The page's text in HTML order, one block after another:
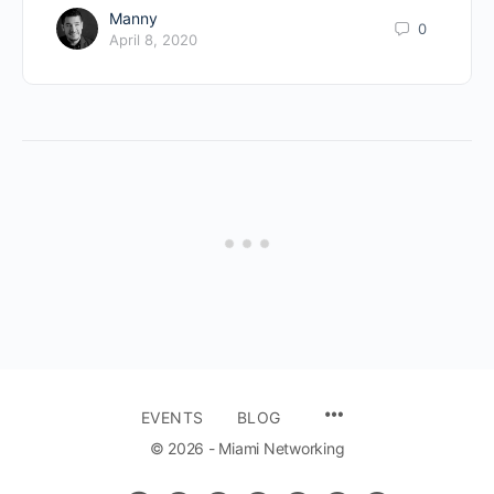
Manny
April 8, 2020
0
EVENTS
BLOG
© 2026 - Miami Networking